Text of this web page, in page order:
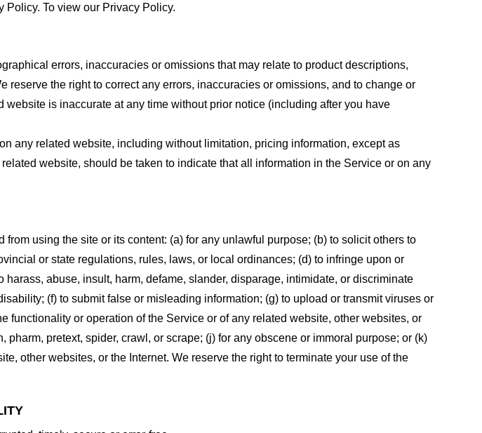
Policy. To view our Privacy Policy.
errors, inaccuracies or omissions that may relate to product descriptions,
the right to correct any errors, inaccuracies or omissions, and to change or
is inaccurate at any time without prior notice (including after you have
any related website, including without limitation, pricing information, except as
website, should be taken to indicate that all information in the Service or on any
using the site or its content: (a) for any unlawful purpose; (b) to solicit others to
or state regulations, rules, laws, or local ordinances; (d) to infringe upon or
abuse, insult, harm, defame, slander, disparage, intimidate, or discriminate
(f) to submit false or misleading information; (g) to upload or transmit viruses or
or operation of the Service or of any related website, other websites, or
pretext, spider, crawl, or scrape; (j) for any obscene or immoral purpose; or (k)
other websites, or the Internet. We reserve the right to terminate your use of the